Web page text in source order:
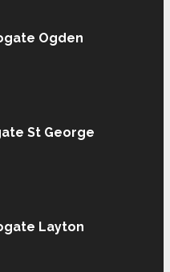
Ogden
St George
Layton